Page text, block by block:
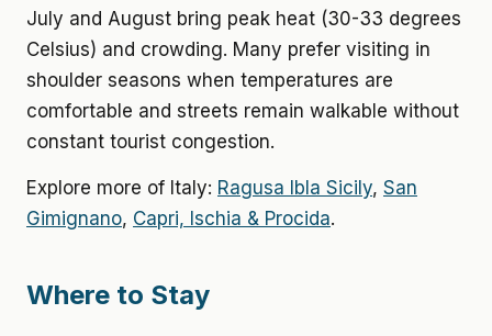
July and August bring peak heat (30-33 degrees
Celsius) and crowding. Many prefer visiting in
shoulder seasons when temperatures are
comfortable and streets remain walkable without
constant tourist congestion.
Explore more of Italy: Ragusa Ibla Sicily, San
Gimignano, Capri, Ischia & Procida.
Where to Stay